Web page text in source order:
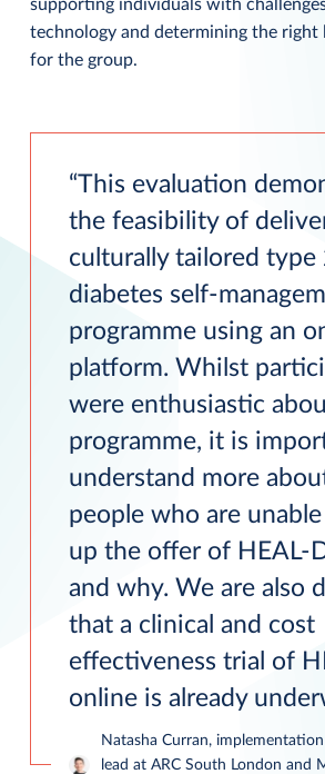
supporting individuals with
technology and determining the right
for the group.
This evaluation
the feasibility of
culturally tailored type
diabetes self-
programme using an
platform. Whilst
were enthusiastic
programme, it is
understand more
people who are
up the offer of HEAL-
and why. We are also
that a clinical and cost
effectiveness trial of
online is already
Natasha Curran,
lead at ARC South London and